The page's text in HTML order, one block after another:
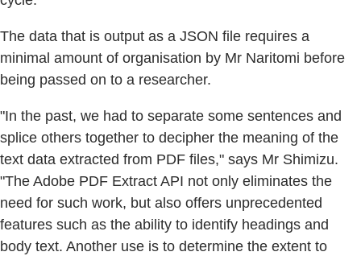
The data that is output as a JSON file requires a
minimal amount of organisation by Mr Naritomi before
being passed on to a researcher.
"In the past, we had to separate some sentences and
splice others together to decipher the meaning of the
text data extracted from PDF files," says Mr Shimizu.
"The Adobe PDF Extract API not only eliminates the
need for such work, but also offers unprecedented
features such as the ability to identify headings and
body text. Another use is to determine the extent to